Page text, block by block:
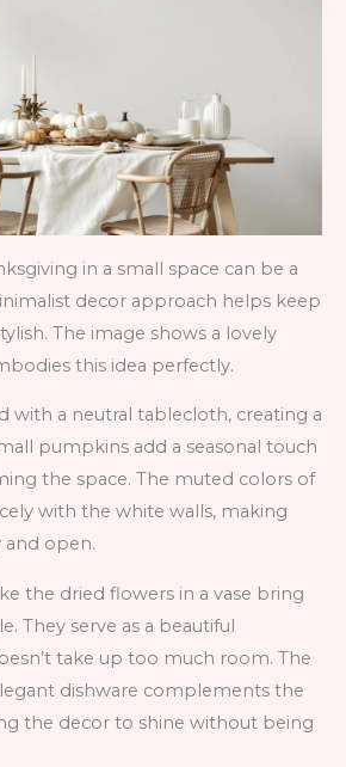
in a small space can be a
decor approach helps keep
The image shows a lovely
this idea perfectly.
with a neutral tablecloth, creating a
pumpkins add a seasonal touch
the space. The muted colors of
with the white walls, making
and open.
the dried flowers in a vase bring
They serve as a beautiful
take up too much room. The
dishware complements the
the decor to shine without being